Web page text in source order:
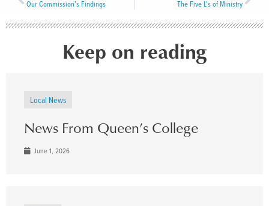
Our Commission’s Findings The Five L’s of Ministry
Keep on reading
Local News
News From Queen’s College
June 1, 2026